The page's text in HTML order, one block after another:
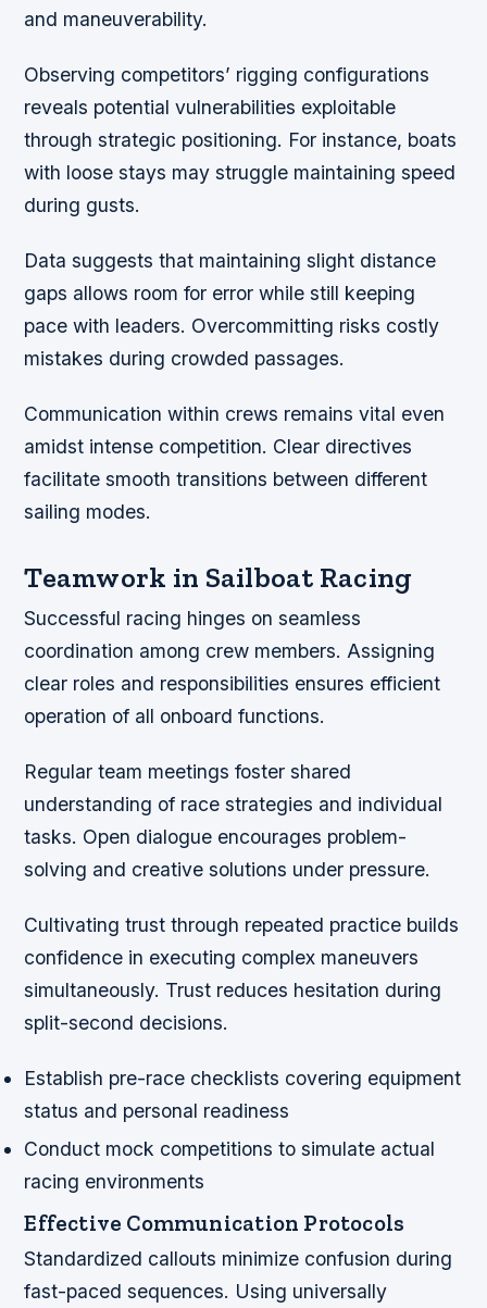
and maneuverability.
Observing competitors’ rigging configurations
reveals potential vulnerabilities exploitable
through strategic positioning. For instance, boats
with loose stays may struggle maintaining speed
during gusts.
Data suggests that maintaining slight distance
gaps allows room for error while still keeping
pace with leaders. Overcommitting risks costly
mistakes during crowded passages.
Communication within crews remains vital even
amidst intense competition. Clear directives
facilitate smooth transitions between different
sailing modes.
Teamwork in Sailboat Racing
Successful racing hinges on seamless
coordination among crew members. Assigning
clear roles and responsibilities ensures efficient
operation of all onboard functions.
Regular team meetings foster shared
understanding of race strategies and individual
tasks. Open dialogue encourages problem-
solving and creative solutions under pressure.
Cultivating trust through repeated practice builds
confidence in executing complex maneuvers
simultaneously. Trust reduces hesitation during
split-second decisions.
Establish pre-race checklists covering equipment
status and personal readiness
Conduct mock competitions to simulate actual
racing environments
Effective Communication Protocols
Standardized callouts minimize confusion during
fast-paced sequences. Using universally